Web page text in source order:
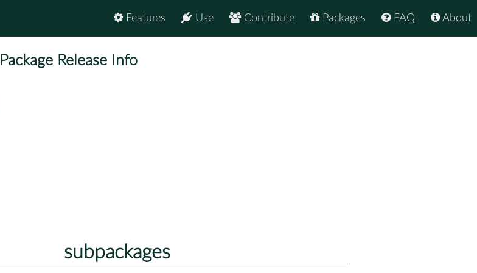
About
FAQ
Packages
Contribute
Use
Features
Package Release Info
subpackages